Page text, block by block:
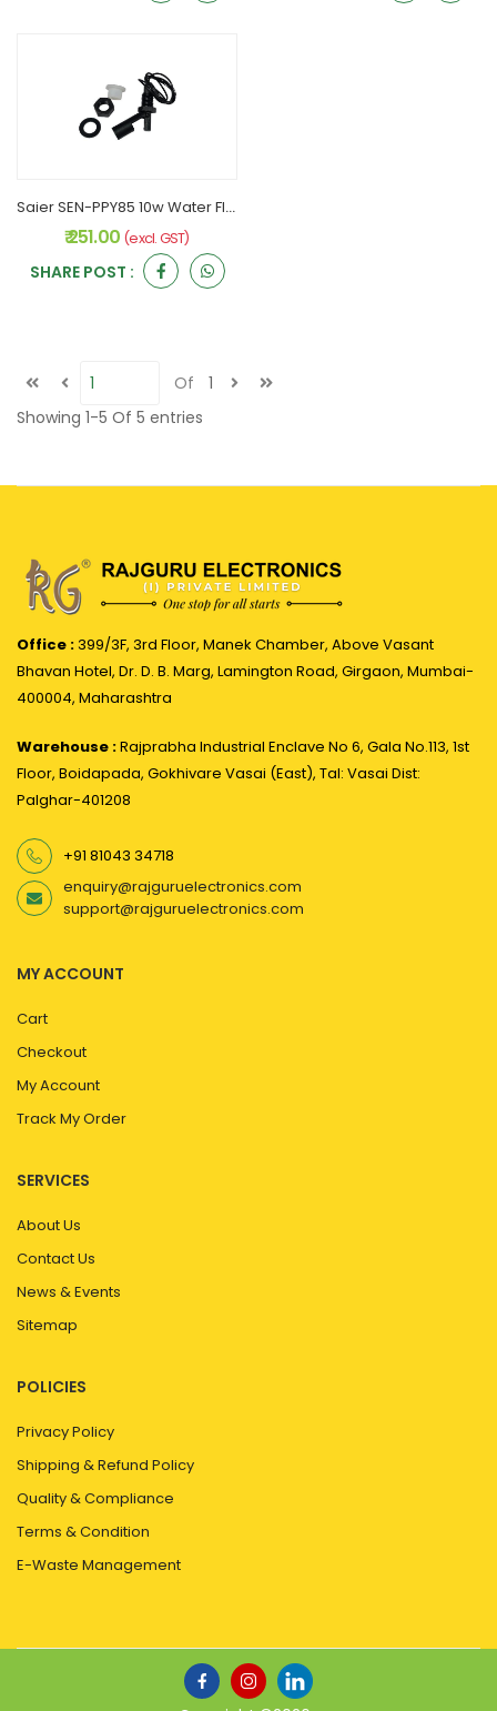
Saier SEN-PPY85 10w Water Float sensor
₹ 251.00 (excl. GST)
SHARE POST :
Of
1
Showing 1-5 Of 5 entries
Office :399/3F, 3rd Floor, Manek Chamber, Above Vasant
Bhavan Hotel, Dr. D. B. Marg, Lamington Road, Girgaon, Mumbai-
400004, Maharashtra
Warehouse :Rajprabha Industrial Enclave No 6, Gala No.113, 1st
Floor, Boidapada, Gokhivare Vasai (East), Tal: Vasai Dist:
Palghar-401208
+91 81043 34718
enquiry@rajguruelectronics.com
support@rajguruelectronics.com
MY ACCOUNT
Cart
Checkout
My Account
Track My Order
SERVICES
About Us
Contact Us
News & Events
Sitemap
POLICIES
Privacy Policy
Shipping & Refund Policy
Quality & Compliance
Terms & Condition
E-Waste Management